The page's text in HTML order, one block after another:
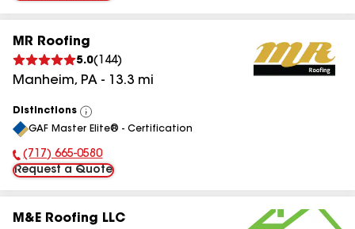
MR Roofing
5.0( 144)
Manheim, PA - 13.3 mi
Distinctions
View
All
GAF Master Elite® - Certification
Phone Number:
(717) 665-0580
Request a Quote
M&E Roofing LLC